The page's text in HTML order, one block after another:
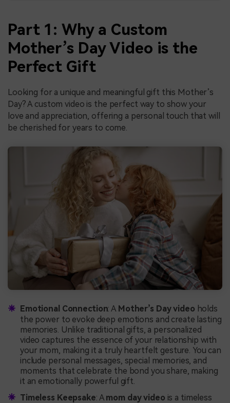
Part 1: Why a Custom
Mother’s Day Video is the
Perfect Gift
Looking for a unique and meaningful gift this Mother’s
Day? A custom video is the perfect way to show your
love and appreciation, offering a personal touch that will
be cherished for years to come.
Emotional Connection: A Mother’s Day video holds
the power to evoke deep emotions and create lasting
memories. Unlike traditional gifts, a personalized
video captures the essence of your relationship with
your mom, making it a truly heartfelt gesture. You can
include personal messages, special memories, and
moments that celebrate the bond you share, making
it an emotionally powerful gift.
Timeless Keepsake: A mom day video is a timeless